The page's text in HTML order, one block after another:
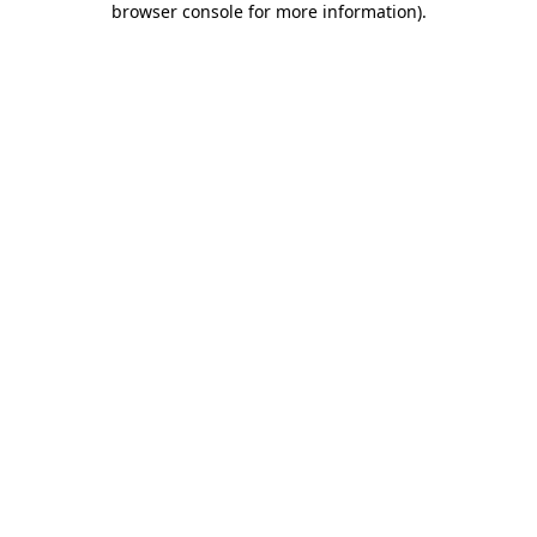
browser console for more information).